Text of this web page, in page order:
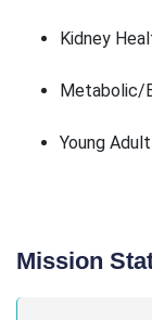
Kidney
Metabolic/
Young Adult
Mission